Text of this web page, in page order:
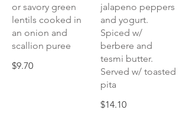
or savory green
lentils cooked in
an onion and
scallion puree
$9.70
jalapeno peppers
and yogurt.
Spiced w/
berbere and
tesmi butter.
Served w/ toasted
pita
$14.10